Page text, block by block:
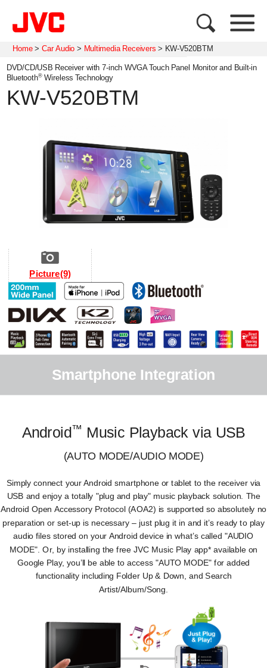
Home> Car Audio > Multimedia Receivers > KW-V520BTM
DVD/CD/USB Receiver with 7-inch WVGA Touch Panel Monitor and Built-in
Bluetooth®Wireless Technology
KW-V520BTM
Picture(9)
Smartphone Integration
Android™ Music Playback via USB
(AUTO MODE/AUDIO MODE)
Simply connect your Android smartphone or tablet to the receiver via
USB and enjoy a totally "plug and play" music playback solution. The
Android Open Accessory Protocol (AOA2) is supported so absolutely no
preparation or set-up is necessary – just plug it in and it’s ready to play
audio files stored on your Android device in what’s called "AUDIO
MODE". Or, by installing the free JVC Music Play app* available on
Google Play, you’ll be able to access "AUTO MODE" for added
functionality including Folder Up & Down, and Search
Artist/Album/Song.